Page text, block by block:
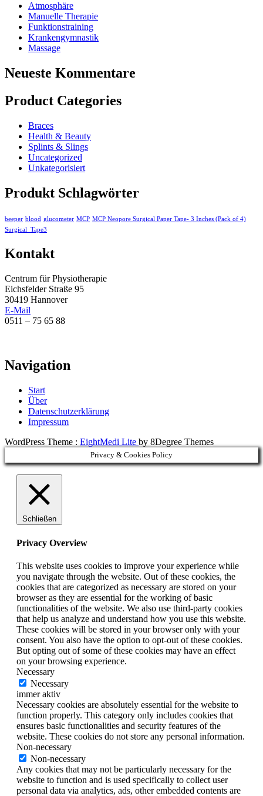
Atmosphäre
Manuelle Therapie
Funktionstraining
Krankengymnastik
Massage
Neueste Kommentare
Product Categories
Braces
Health & Beauty
Splints & Slings
Uncategorized
Unkategorisiert
Produkt Schlagwörter
beeper blood glucometer MCP MCP Neopore Surgical Paper Tape- 3 Inches (Pack of 4)
Surgical_Tape3
Kontakt
Centrum für Physiotherapie
Eichsfelder Straße 95
30419 Hannover
E-Mail
0511 – 75 65 88
Navigation
Start
Über
Datenschutzerklärung
Impressum
WordPress Theme : EightMedi Lite by 8Degree Themes
Privacy & Cookies Policy
Schließen
Privacy Overview
This website uses cookies to improve your experience while
you navigate through the website. Out of these cookies, the
cookies that are categorized as necessary are stored on your
browser as they are essential for the working of basic
functionalities of the website. We also use third-party cookies
that help us analyze and understand how you use this website.
These cookies will be stored in your browser only with your
consent. You also have the option to opt-out of these cookies.
But opting out of some of these cookies may have an effect
on your browsing experience.
Necessary
Necessary
immer aktiv
Necessary cookies are absolutely essential for the website to
function properly. This category only includes cookies that
ensures basic functionalities and security features of the
website. These cookies do not store any personal information.
Non-necessary
Non-necessary
Any cookies that may not be particularly necessary for the
website to function and is used specifically to collect user
personal data via analytics, ads, other embedded contents are